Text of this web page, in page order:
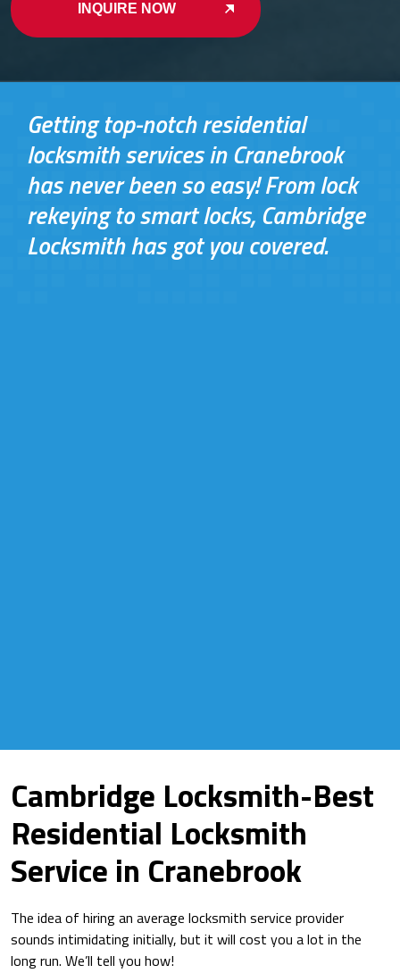
INQUIRE NOW
Getting top-notch residential
locksmith services in Cranebrook
has never been so easy! From lock
rekeying to smart locks, Cambridge
Locksmith has got you covered.
Cambridge Locksmith-Best
Residential Locksmith
Service in Cranebrook
The idea of hiring an average locksmith service provider
sounds intimidating initially, but it will cost you a lot in the
long run. We’ll tell you how!